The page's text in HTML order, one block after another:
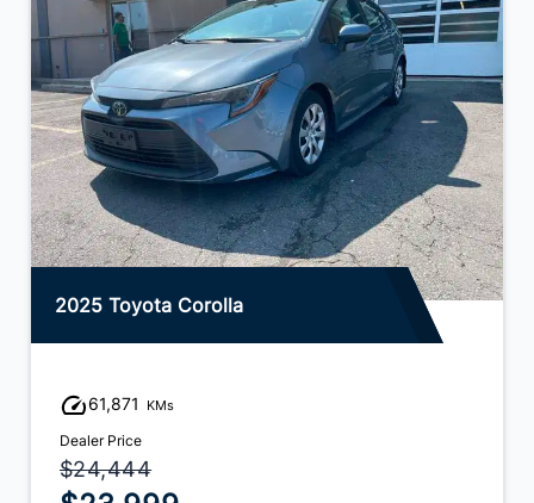
2025 Toyota Corolla
61,871 KMs
Dealer Price
$24,444